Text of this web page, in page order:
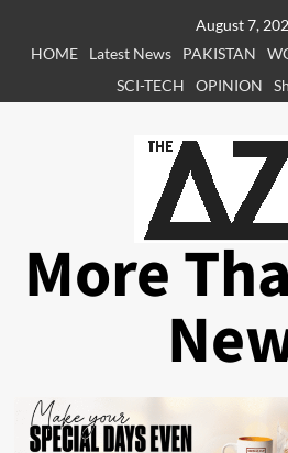
August 7,
HOME
Latest News PAKISTAN
SCI-TECH
OPINION
More